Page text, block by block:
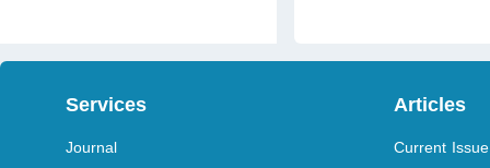
Services
Journal
Articles
Current Issue